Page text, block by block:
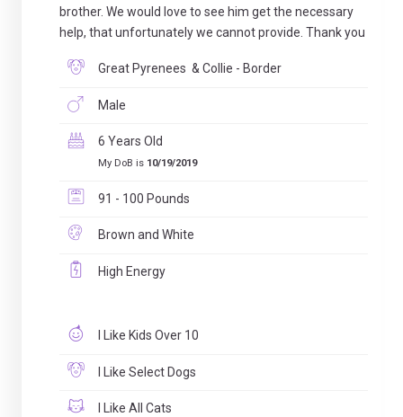
brother. We would love to see him get the necessary
help, that unfortunately we cannot provide. Thank you
Great Pyrenees & Collie - Border
Male
6 Years Old
My DoB is 10/19/2019
91 - 100 Pounds
Brown and White
High Energy
I Like Kids Over 10
I Like Select Dogs
I Like All Cats